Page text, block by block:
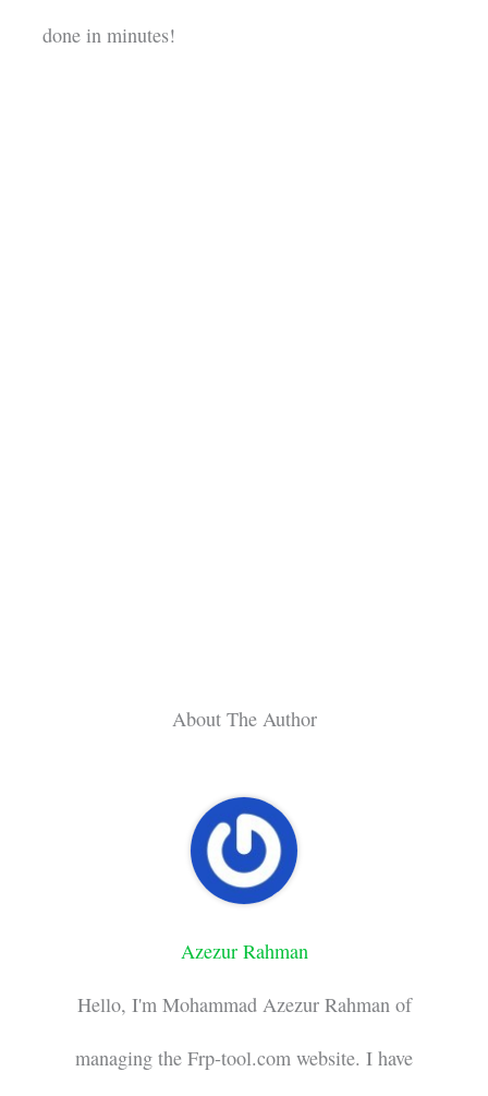
done in minutes!
About The Author
Azezur Rahman
Hello, I'm Mohammad Azezur Rahman of
managing the Frp-tool.com website. I have